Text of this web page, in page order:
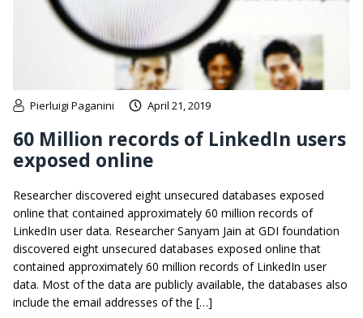
Pierluigi Paganini April 21, 2019
60 Million records of LinkedIn users
exposed online
Researcher discovered eight unsecured databases exposed
online that contained approximately 60 million records of
LinkedIn user data. Researcher Sanyam Jain at GDI foundation
discovered eight unsecured databases exposed online that
contained approximately 60 million records of LinkedIn user
data. Most of the data are publicly available, the databases also
include the email addresses of the […]